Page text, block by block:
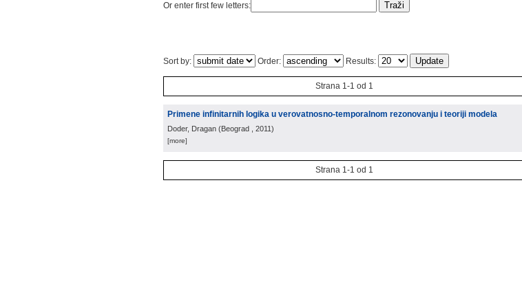
Or enter first few letters:
Sort by: Order: Results:
Strana 1-1 od 1
Primene infinitarnih logika u verovatnosno-temporalnom rezonovanju i teoriji modela
Doder, Dragan (Beograd , 2011)
[more]
Strana 1-1 od 1